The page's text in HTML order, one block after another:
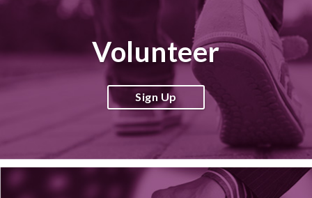
Volunteer
Sign Up